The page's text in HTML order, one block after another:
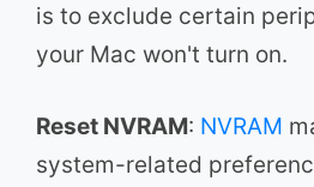
is to exclude certain
your Mac won't turn on.
Reset NVRAM: NVRAM
system-related